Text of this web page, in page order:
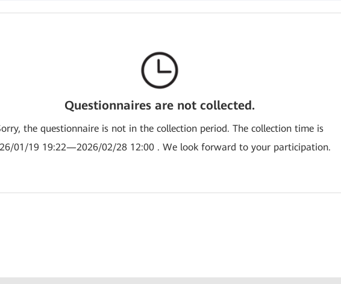
Questionnaires are not collected.
the questionnaire is not in the collection period. The collection time is
01/19 19:22—2026/02/28 12:00 . We look forward to your participation.